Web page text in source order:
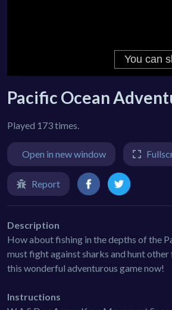
Pacific Ocean
Played 173 times.
Open in new window
Report
Description
How about fishing in the depths of the
must fight against sharks and hunt
this wonderful adventurous game now!
Instructions